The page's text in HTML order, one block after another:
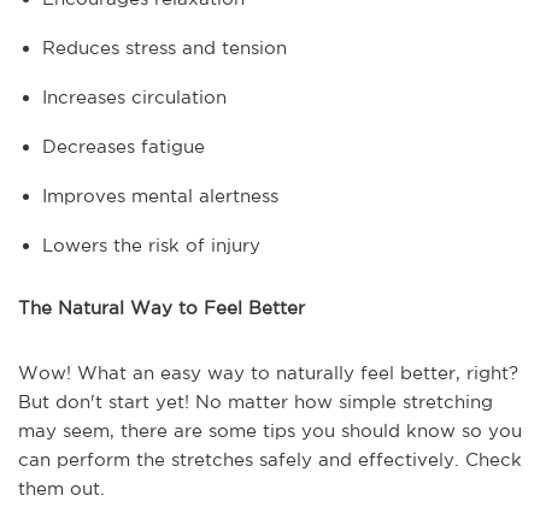
Reduces stress and tension
Increases circulation
Decreases fatigue
Improves mental alertness
Lowers the risk of injury
The Natural Way to Feel Better
Wow! What an easy way to naturally feel better, right?
But don't start yet! No matter how simple stretching
may seem, there are some tips you should know so you
can perform the stretches safely and effectively. Check
them out.